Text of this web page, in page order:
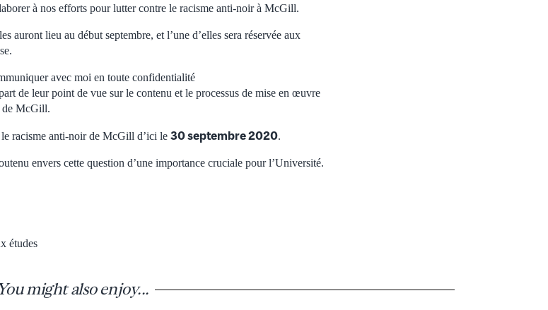
à nos efforts pour lutter contre le racisme anti-noir à McGill.
auront lieu au début septembre, et l’une d’elles sera réservée aux
avec moi en toute confidentialité
de leur point de vue sur le contenu et le processus de mise en œuvre
de McGill.
racisme anti-noir de McGill d’ici le 30 septembre 2020.
envers cette question d’une importance cruciale pour l’Université.
études
might also enjoy...